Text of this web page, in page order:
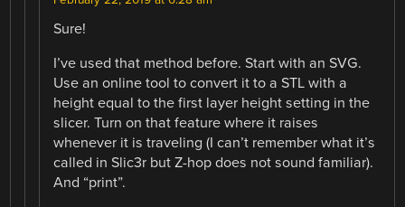
Sure!
I’ve used that method before. Start with an SVG.
Use an online tool to convert it to a STL with a
height equal to the first layer height setting in the
slicer. Turn on that feature where it raises
whenever it is traveling (I can’t remember what it’s
called in Slic3r but Z-hop does not sound familiar).
And “print”.